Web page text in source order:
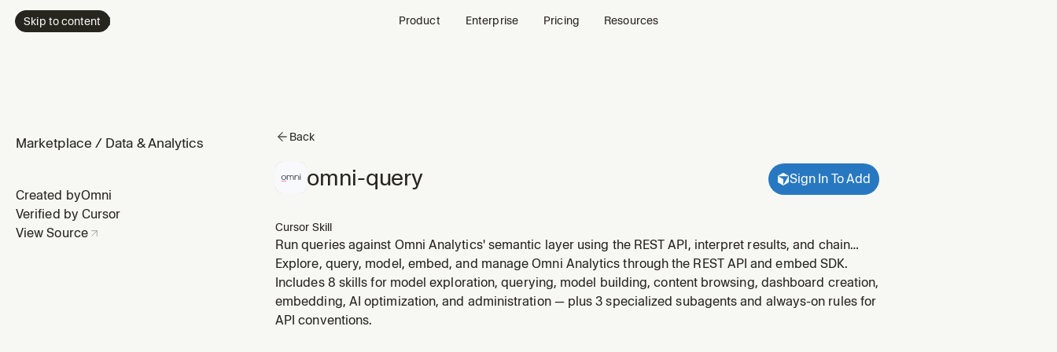
Skip to content Product Enterprise Pricing Resources
Marketplace / Data & Analytics
Created byOmni
Verified by Cursor
View Source
Back
omni-query Sign In To Add
Cursor Skill
Run queries against Omni Analytics' semantic layer using the REST API, interpret results, and chain
queries for multi-step analysis. Use this skill whenever someone wants to query data through Omni, run
a report, get metrics, pull numbers, analyze data, ask "how many", "what's th
Explore, query, model, embed, and manage Omni Analytics through the REST API and embed SDK.
Includes 8 skills for model exploration, querying, model building, content browsing, dashboard creation,
embedding, AI optimization, and administration — plus 3 specialized subagents and always-on rules for
API conventions.